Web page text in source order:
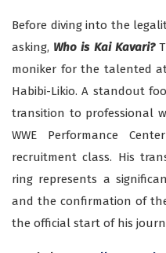
Before diving into the
asking, Who is Kai Kavari?
moniker for the talented
Habibi-Likio. A standout
transition to professional
WWE Performance
recruitment class. His
ring represents a
and the confirmation of
the official start of his